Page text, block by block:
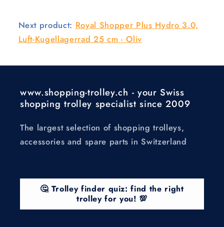
Next product: Royal Shopper Plus Hydro 3.0,
Luft-Kugellagerrad 25 cm - Oliv
www.shopping-trolley.ch - your Swiss
shopping trolley specialist since 2009
The largest selection of shopping trolleys,
accessories and spare parts in Switzerland
🤔 Trolley finder quiz: find the right
trolley for you! 💯